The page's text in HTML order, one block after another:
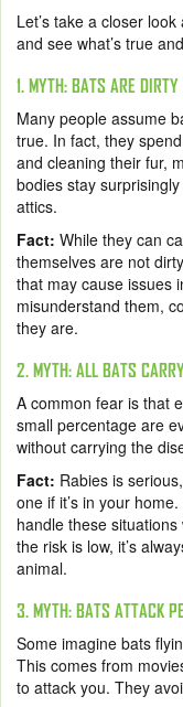
Let’s take a closer
and see what’s true
1. MYTH: BATS ARE
Many people assume
true. In fact, they
and cleaning their fur,
bodies stay
attics.
Fact: While they can
themselves are not
that may cause issues
misunderstand them,
they are.
2. MYTH: ALL BATS
A common fear is that
small percentage are
without carrying the
Fact: Rabies is
one if it’s in your
handle these
the risk is low, it’s
animal.
3. MYTH: BATS ATTACK
Some imagine bats
This comes from
to attack you. They